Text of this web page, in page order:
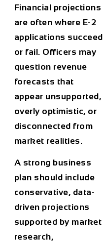
Financial projections
are often where E-2
applications succeed
or fail. Officers may
question revenue
forecasts that
appear unsupported,
overly optimistic, or
disconnected from
market realities.
A strong business
plan should include
conservative, data-
driven projections
supported by market
research,